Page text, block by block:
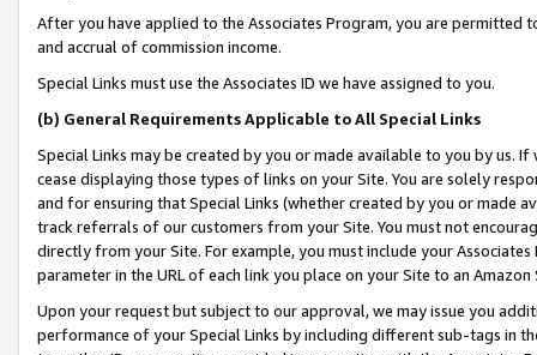
After you have applied to the Associates Program, you are permitted
and accrual of commission income.
Special Links must use the Associates ID we have assigned to you.
(b) General Requirements Applicable to All Special Links
Special Links may be created by you or made available to you by us.
cease displaying those types of links on your Site. You are solely
and for ensuring that Special Links (whether created by you or
track referrals of our customers from your Site. You must not
directly from your Site. For example, you must include your
parameter in the URL of each link you place on your Site to an Amazon
Upon your request but subject to our approval, we may issue you
performance of your Special Links by including different sub-tags in